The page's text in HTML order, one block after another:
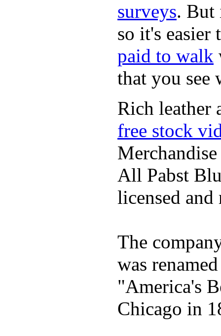
surveys. But
so it's easier
paid to walk
that you see
Rich leather
free stock
Merchandise
All Pabst
licensed
The
was
"America's
Chicago in